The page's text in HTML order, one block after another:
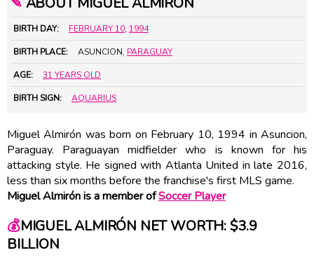
BIRTH DAY: FEBRUARY 10, 1994
BIRTH PLACE: ASUNCION, PARAGUAY
AGE: 31 YEARS OLD
BIRTH SIGN: AQUARIUS
Miguel Almirón was born on February 10, 1994 in Asuncion,
Paraguay. Paraguayan midfielder who is known for his
attacking style. He signed with Atlanta United in late 2016,
less than six months before the franchise's first MLS game.
Miguel Almirón is a member ofSoccer Player
💰MIGUEL ALMIRÓN NET WORTH: $3.9
BILLION